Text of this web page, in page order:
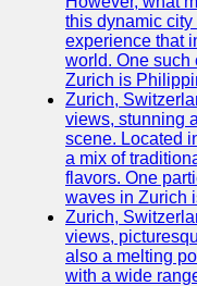
this dynamic
experience that
world. One such
Zurich is
Zurich,
views, stunning
scene. Located
a mix of
flavors. One
waves in Zurich
Zurich,
views,
also a melting
with a wide